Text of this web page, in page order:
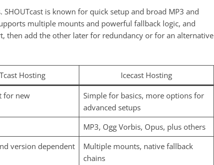
is known for quick setup and broad MP3 and
multiple mounts and powerful fallback logic, and
then add the other later for redundancy or for an alternative
Hosting Icecast Hosting
for new
Simple for basics, more options for
advanced setups
MP3, Ogg Vorbis, Opus, plus others
version dependent
Multiple mounts, native fallback
chains